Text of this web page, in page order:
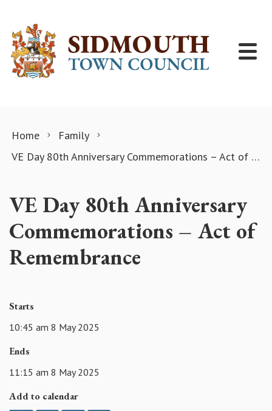
Home
Family
VE Day 80th Anniversary Commemorations – Act of Remembrance
VE Day 80th Anniversary
Commemorations – Act of
Remembrance
Starts
10:45 am 8 May 2025
Ends
11:15 am 8 May 2025
Add to calendar